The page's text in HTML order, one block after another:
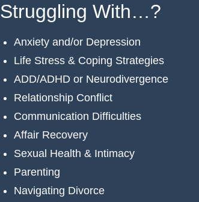
Struggling With…?
Anxiety and/or Depression
Life Stress & Coping Strategies
ADD/ADHD or Neurodivergence
Relationship Conflict
Communication Difficulties
Affair Recovery
Sexual Health & Intimacy
Parenting
Navigating Divorce